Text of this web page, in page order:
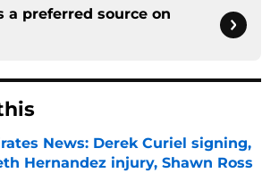
a preferred source on
News: Derek Curiel signing,
Hernandez injury, Shawn Ross